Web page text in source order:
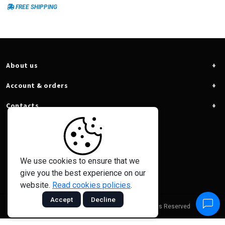
voltage, recording of minimum
the lowest consumption and cost
FREE SHIPPING
About us
Account & orders
Contacts
© 2026 - Taramps Electronics Ltda - All Rights Reserved
We use cookies to ensure that we
give you the best experience on our
website. Read cookies policies.
Accept Decline